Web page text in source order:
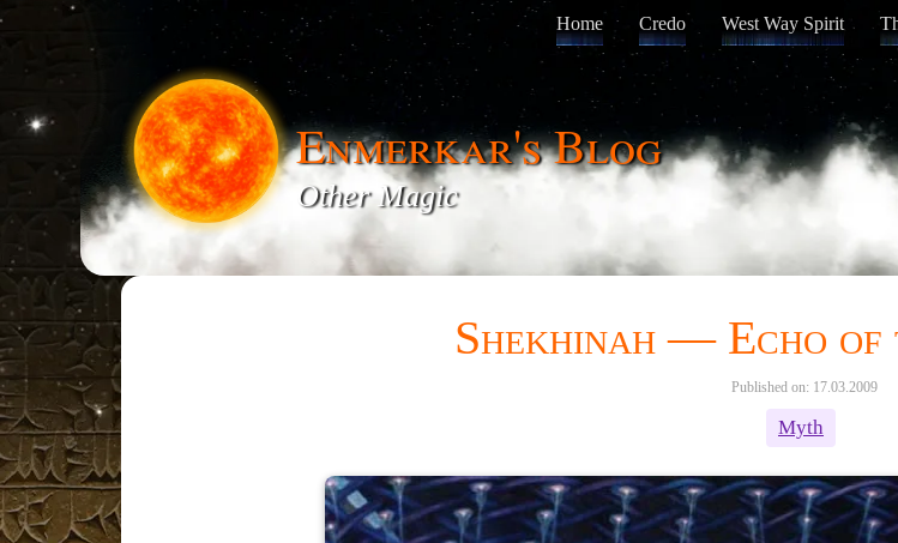
Home Credo West Way Spirit
Enmerkar's Blog
Other Magic
Shekhinah — Echo
Published on: 17.03.2009
Myth